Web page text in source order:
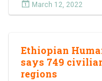
March 12, 2022
Ethiopian
says 749
regions